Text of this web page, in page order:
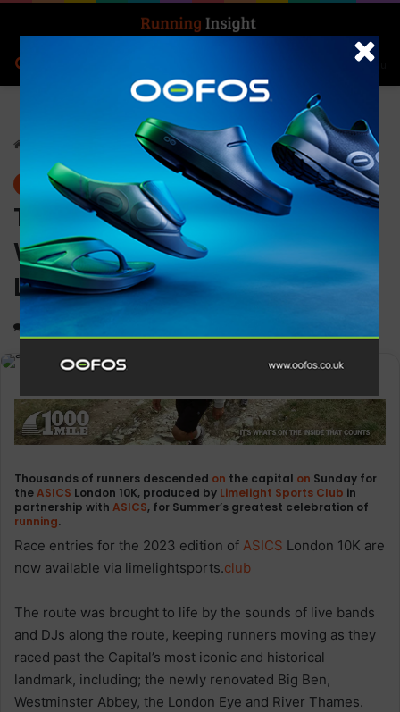
Menu
News
Thousands hit the streets of
Westminster at the ASICS
London 10K
Thousands of runners descended on the capital on Sunday for
theASICS London 10K, produced by Limelight Sports Club in
partnership with ASICS, for Summer’s greatest celebration of
running.
Race entries for the 2023 edition of ASICS London 10K are
now available via limelightsports.club
The route was brought to life by the sounds of live bands
and DJs along the route, keeping runners moving as they
raced past the Capital’s most iconic and historical
landmark, including; the newly renovated Big Ben,
Westminster Abbey, the London Eye and River Thames.